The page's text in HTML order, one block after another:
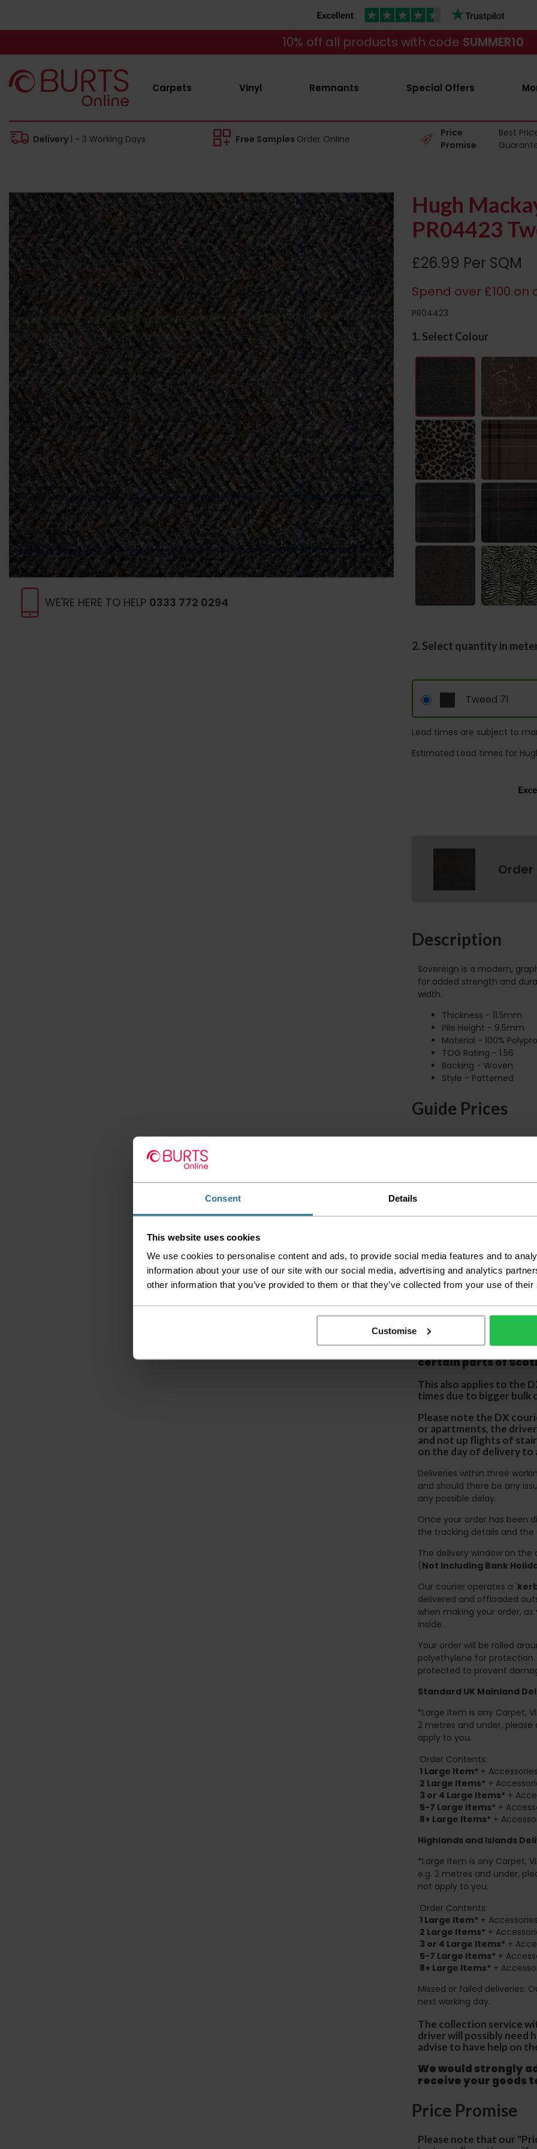
Consent Details
This website uses cookies
We use cookies to personalise content and ads, to provide social media features and to
information about your use of our site with our social media, advertising and analytics
other information that you’ve provided to them or that they’ve collected from your use of
Customise
10% off all products with code SUMMER10
Carpets Vinyl Remnants Special Offers
Delivery1 - 3 Working Days Free Samples Order Online
Price
Promise
Best
WE'RE HERE TO HELP 0333 772 0294
Hugh
PR04423
£26.99 Per SQM
Spend over £100
PR04423
1. Select Colour
2. Select quantity in
Tweed 71
Lead times are subject to
Estimated Lead times for
Order
Description
Sovereign is a modern,
for added strength and
width.
Thickness - 11.5mm
Pile Height - 9.5mm
Material - 100%
TOG Rating - 1.56
Backing - Woven
Style - Patterned
Guide Prices
Delivery
Please check the
before accepting
any of your item's
order as damaged
away.
Please be aware
accept no
We aim to deliver
please note that this
certain parts of
This also applies to the
times due to bigger bulk
Please note the DX
or apartments, the
and not up flights of
on the day of delivery to
Deliveries within three
and should there be any
any possible delay.
Once your order has been
the tracking details and
The delivery window on
(Not Including Bank
Our courier operates a '
delivered and offloaded
when making your order,
inside.
Your order will be rolled
polyethylene for
protected to prevent
Standard UK Mainland
*Large Item is any Carpet,
2 metres and under,
apply to you.
Order Contents:
1 Large Item* +
2 Large Items* +
3 or 4 Large Items* +
5-7 Large Items* +
8+ Large Items* +
Highlands and Islands
*Large Item is any Carpet,
e.g. 2 metres and under,
not apply to you.
Order Contents:
1 Large Item* +
2 Large Items* +
3 or 4 Large Items* +
5-7 Large Items* +
8+ Large Items* +
Missed or failed deliveries:
next working day.
The collection service
driver will possibly need
advise to have help on
We would strongly
receive your goods
Price Promise
Please note that our